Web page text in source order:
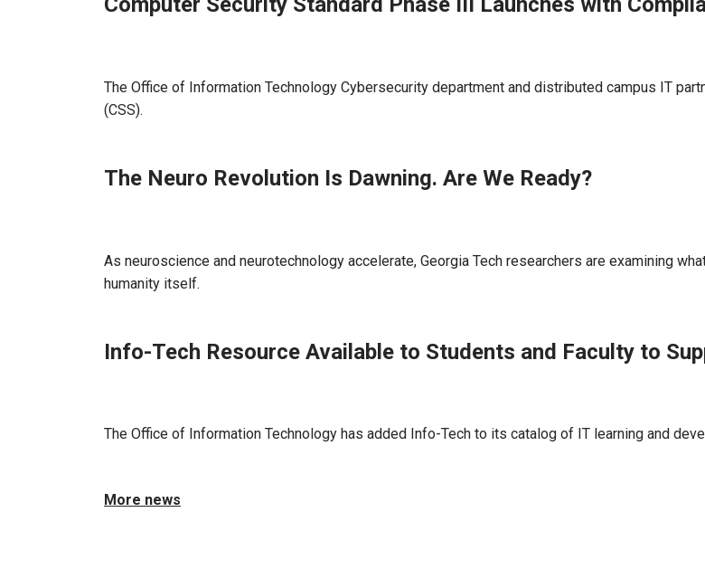
The Office of Information Technology Cybersecurity department and distributed campus IT
(CSS).
The Neuro Revolution Is Dawning. Are We Ready?
As neuroscience and neurotechnology accelerate, Georgia Tech researchers are examining
humanity itself.
Info-Tech Resource Available to Students and Faculty to
The Office of Information Technology has added Info-Tech to its catalog of IT learning and
More news